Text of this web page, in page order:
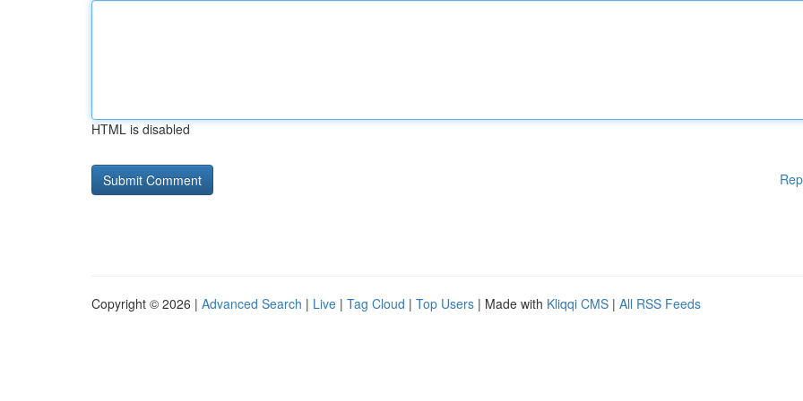
HTML is disabled
Copyright © 2026 | Advanced Search | Live | Tag Cloud | Top Users | Made with Kliqqi CMS | All RSS Feeds